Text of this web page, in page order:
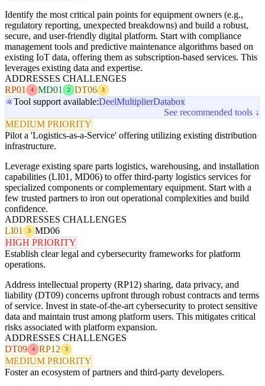
Identify the most critical pain points for equipment owners (e.g.,
regulatory reporting, unexpected breakdowns) and build a robust,
secure, and user-friendly digital platform. Start with compliance
management tools and predictive maintenance algorithms based on
existing IoT data, offering them as subscription-based services. This
leverages existing data and expertise.
ADDRESSES CHALLENGES
RP01
4 MD01 2 DT06 3
Tool support available:DeelMultiplierDatabox
See recommended tools ↓
MEDIUM PRIORITY
Pilot a 'Logistics-as-a-Service' offering utilizing existing distribution
infrastructure.
Leverage existing spare parts logistics, warehousing, and installation
capabilities (LI01, MD06) to offer third-party logistics services for
specialized components or complementary equipment. Start with a
few trusted partners to iron out operational complexities and build
confidence.
ADDRESSES CHALLENGES
LI01
3
MD06
HIGH PRIORITY
Establish clear legal and cybersecurity frameworks for platform
operations.
Address intellectual property (RP12) sharing, data privacy, and
liability (DT09) concerns upfront through robust contracts and terms
of service. Invest in state-of-the-art cybersecurity to protect sensitive
data and maintain trust among platform users. This mitigates critical
risks associated with platform expansion.
ADDRESSES CHALLENGES
DT09
4 RP12 3
MEDIUM PRIORITY
Foster an ecosystem of partners and third-party developers.